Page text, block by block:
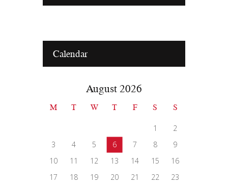
Calendar
August 2026
M T W T F S S
1
2
3
4 5 6 7 8
9
10
11 12 13 14 15
16
17
18 19 20 21 22
23